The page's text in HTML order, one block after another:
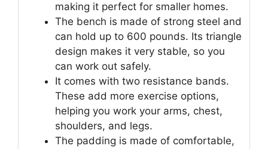
making it perfect for smaller homes.
The bench is made of strong steel and
can hold up to 600 pounds. Its triangle
design makes it very stable, so you
can work out safely.
It comes with two resistance bands.
These add more exercise options,
helping you work your arms, chest,
shoulders, and legs.
The padding is made of comfortable,